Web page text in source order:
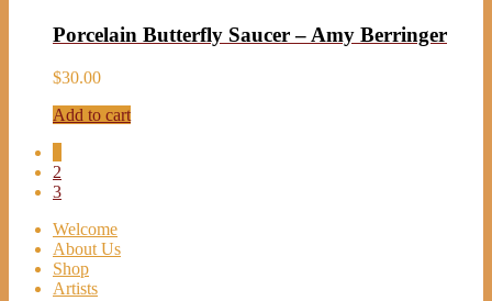
Porcelain Butterfly Saucer – Amy Berringer
$30.00
Add to cart
2
3
Welcome
About Us
Shop
Artists